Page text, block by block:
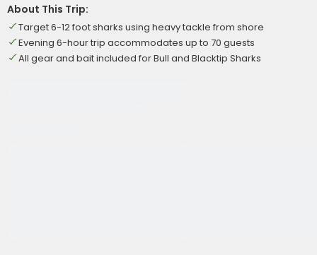
About This Trip:
Target 6-12 foot sharks using heavy tackle from shore
Evening 6-hour trip accommodates up to 70 guests
All gear and bait included for Bull and Blacktip Sharks